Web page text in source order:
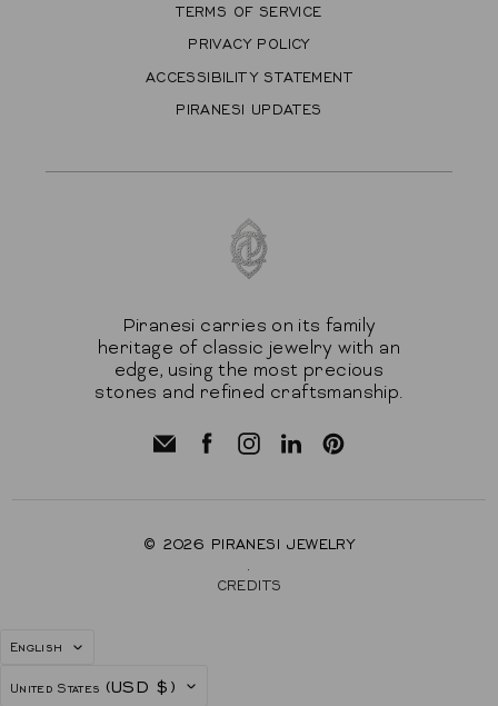
TERMS OF SERVICE
PRIVACY POLICY
ACCESSIBILITY STATEMENT
PIRANESI UPDATES
Piranesi carries on its family
heritage of classic jewelry with an
edge, using the most precious
stones and refined craftsmanship.
© 2026 PIRANESI JEWELRY
.
CREDITS
LANGUAGE
English
COUNTRY
United States (USD $)